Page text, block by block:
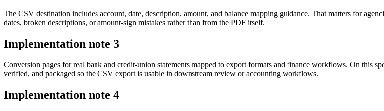
The CSV destination includes account, date, description, amount, and balance mapping guidance. That matters for
dates, broken descriptions, or amount-sign mistakes rather than from the PDF itself.
Implementation note 3
Conversion pages for real bank and credit-union statements mapped to export formats and finance workflows. On this
verified, and packaged so the CSV export is usable in downstream review or accounting workflows.
Implementation note 4